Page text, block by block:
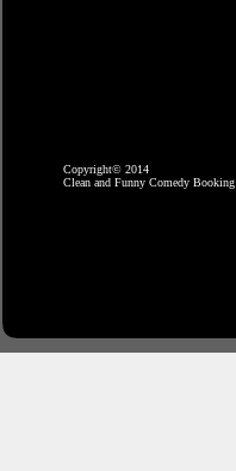
Copyright© 2014
Clean and Funny Comedy Booking